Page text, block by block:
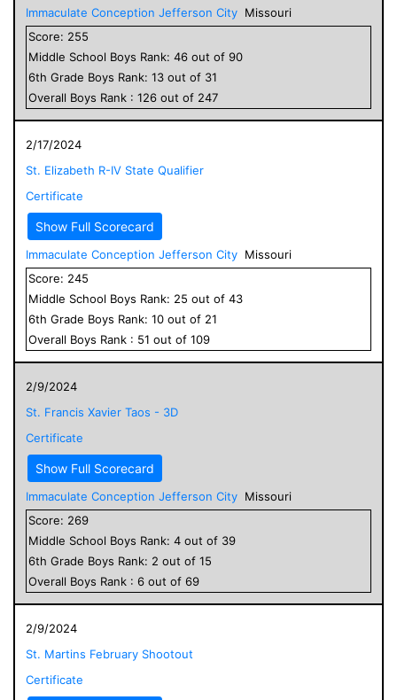
Immaculate Conception Jefferson City Missouri
Score: 255
Middle School Boys Rank: 46 out of 90
6th Grade Boys Rank: 13 out of 31
Overall Boys Rank : 126 out of 247
2/17/2024
St. Elizabeth R-IV State Qualifier
Certificate
Show Full Scorecard
Immaculate Conception Jefferson City Missouri
Score: 245
Middle School Boys Rank: 25 out of 43
6th Grade Boys Rank: 10 out of 21
Overall Boys Rank : 51 out of 109
2/9/2024
St. Francis Xavier Taos - 3D
Certificate
Show Full Scorecard
Immaculate Conception Jefferson City Missouri
Score: 269
Middle School Boys Rank: 4 out of 39
6th Grade Boys Rank: 2 out of 15
Overall Boys Rank : 6 out of 69
2/9/2024
St. Martins February Shootout
Certificate